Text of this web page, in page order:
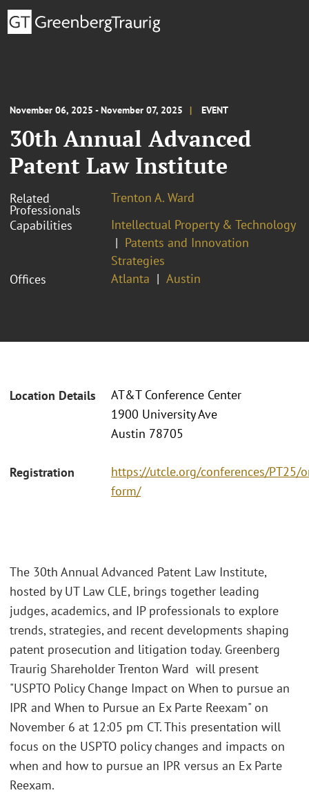
November 06, 2025 - November 07, 2025 EVENT
30th Annual Advanced
Patent Law Institute
Related
Professionals
Trenton A. Ward
Capabilities
Intellectual Property & Technology
Patents and Innovation
Strategies
Offices
Atlanta Austin
Location Details
AT&T Conference Center
1900 University Ave
Austin 78705
Registration
https://utcle.org/conferences/PT25/
form/
The 30th Annual Advanced Patent Law Institute,
hosted by UT Law CLE, brings together leading
judges, academics, and IP professionals to explore
trends, strategies, and recent developments shaping
patent prosecution and litigation today. Greenberg
Traurig Shareholder Trenton Ward will present
"USPTO Policy Change Impact on When to pursue an
IPR and When to Pursue an Ex Parte Reexam" on
November 6 at 12:05 pm CT. This presentation will
focus on the USPTO policy changes and impacts on
when and how to pursue an IPR versus an Ex Parte
Reexam.